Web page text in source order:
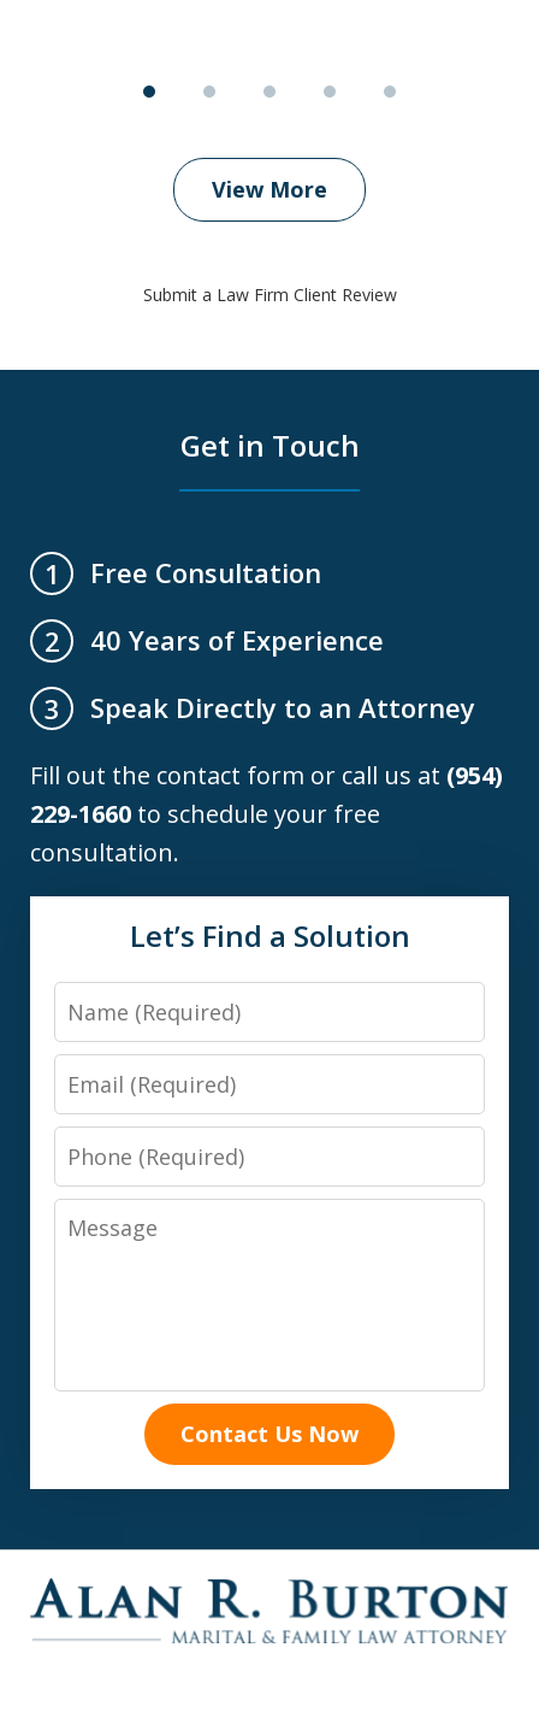
View More
Submit a Law Firm Client Review
Get in Touch
1
Free Consultation
2
40 Years of Experience
3
Speak Directly to an Attorney
Fill out the contact form or call us at (954)
229-1660 to schedule your free
consultation.
Let’s Find a Solution
Name
Email
Phone
Message
Contact Us Now